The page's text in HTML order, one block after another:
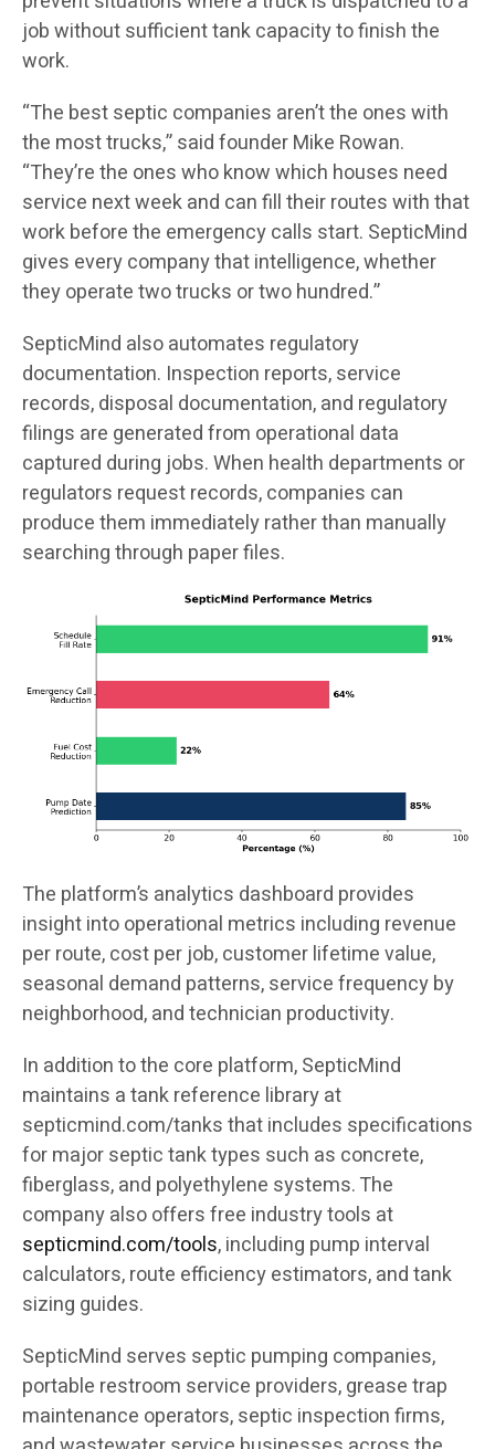
job without sufficient tank capacity to finish the
work.
“The best septic companies aren’t the ones with
the most trucks,” said founder Mike Rowan.
“They’re the ones who know which houses need
service next week and can fill their routes with that
work before the emergency calls start. SepticMind
gives every company that intelligence, whether
they operate two trucks or two hundred.”
SepticMind also automates regulatory
documentation. Inspection reports, service
records, disposal documentation, and regulatory
filings are generated from operational data
captured during jobs. When health departments or
regulators request records, companies can
produce them immediately rather than manually
searching through paper files.
The platform’s analytics dashboard provides
insight into operational metrics including revenue
per route, cost per job, customer lifetime value,
seasonal demand patterns, service frequency by
neighborhood, and technician productivity.
In addition to the core platform, SepticMind
maintains a tank reference library at
septicmind.com/tanks that includes specifications
for major septic tank types such as concrete,
fiberglass, and polyethylene systems. The
company also offers free industry tools at
septicmind.com/tools, including pump interval
calculators, route efficiency estimators, and tank
sizing guides.
SepticMind serves septic pumping companies,
portable restroom service providers, grease trap
maintenance operators, septic inspection firms,